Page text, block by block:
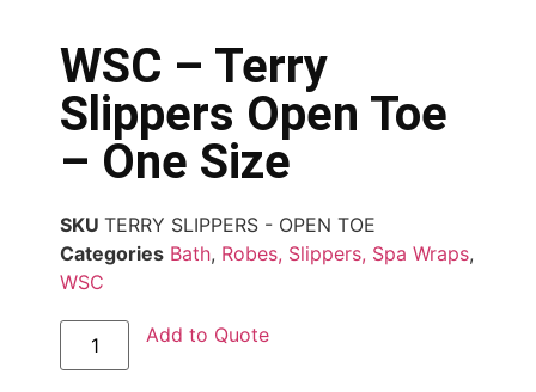
WSC – Terry
Slippers Open Toe
– One Size
SKU TERRY SLIPPERS - OPEN TOE
Categories Bath, Robes, Slippers, Spa Wraps,
WSC
Add to Quote